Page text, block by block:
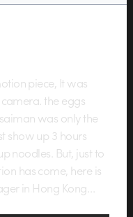
piece, It was
the eggs
was only the
show up 3 hours
noodles. But, just to
has come, here is
in Hong Kong…